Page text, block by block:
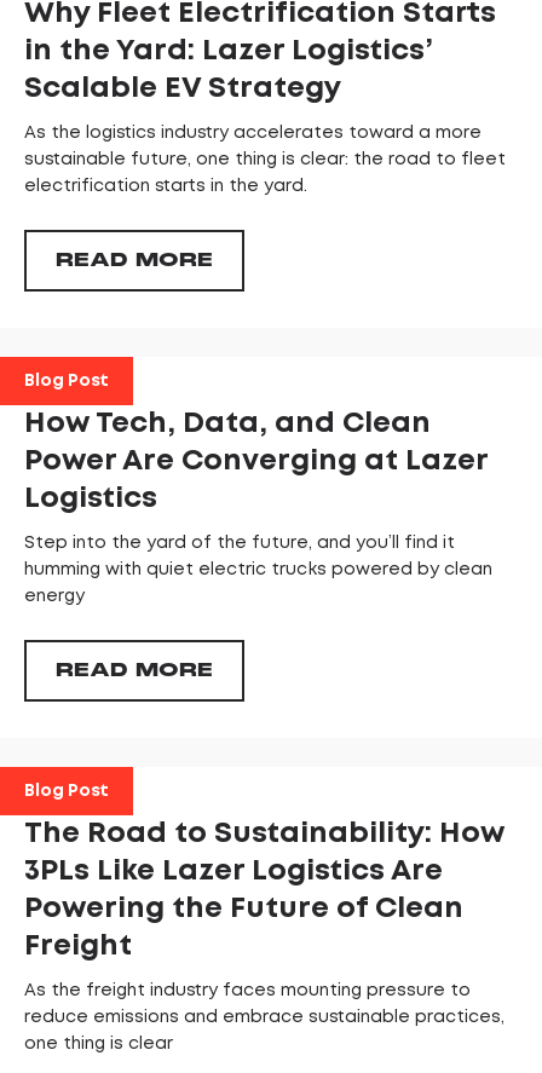
Why Fleet Electrification Starts
in the Yard: Lazer Logistics’
Scalable EV Strategy
As the logistics industry accelerates toward a more
sustainable future, one thing is clear: the road to fleet
electrification starts in the yard.
READ MORE
Blog Post
How Tech, Data, and Clean
Power Are Converging at Lazer
Logistics
Step into the yard of the future, and you’ll find it
humming with quiet electric trucks powered by clean
energy
READ MORE
Blog Post
The Road to Sustainability: How
3PLs Like Lazer Logistics Are
Powering the Future of Clean
Freight
As the freight industry faces mounting pressure to
reduce emissions and embrace sustainable practices,
one thing is clear